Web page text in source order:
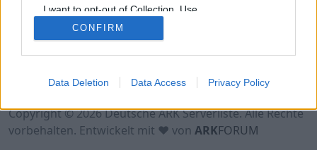
I want to opt-out of Collection, Use,
Retention, Sale, and/or Sharing of my
Personal Data that Is Unrelated with the
Purposes for which it was collected.
CONFIRM
Data Deletion Data Access Privacy Policy
Datenschutzerklärung
Kontakt
Copyright © 2026 Deutsche ARK Serverliste. Alle Rechte
vorbehalten. Entwickelt mit ♥ von ARKFORUM